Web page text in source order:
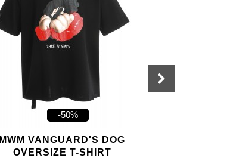
-50%
MWM VANGUARD'S DOG
OVERSIZE T-SHIRT